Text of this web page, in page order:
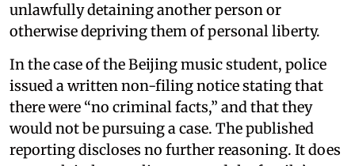
unlawfully detaining another person or
otherwise depriving them of personal liberty.
In the case of the Beijing music student, police
issued a written non-filing notice stating that
there were “no criminal facts,” and that they
would not be pursuing a case. The published
reporting discloses no further reasoning. It does